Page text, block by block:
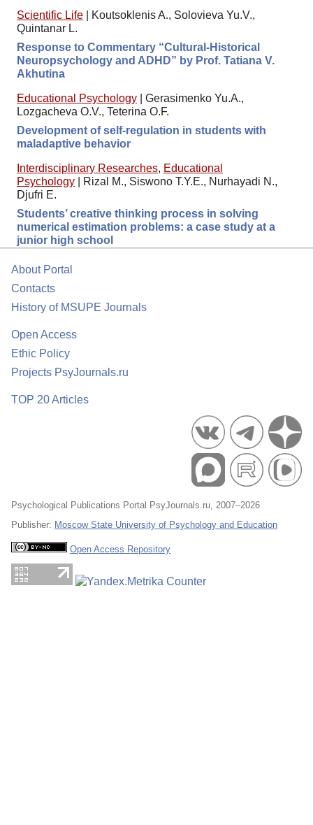
Scientific Life
Koutsoklenis A., Solovieva Yu.V.,
Quintanar L.
Response to Commentary “Cultural-Historical
Neuropsychology and ADHD” by Prof. Tatiana V.
Akhutina
Educational Psychology
Gerasimenko Yu.A.,
Lozgacheva O.V., Teterina O.F.
Development of self-regulation in students with
maladaptive behavior
Interdisciplinary Researches, Educational
Psychology
Rizal M., Siswono T.Y.E., Nurhayadi N.,
Djufri E.
Students’ creative thinking process in solving
numerical estimation problems: a case study at a
junior high school
About Portal
Contacts
History of MSUPE Journals
Open Access
Ethic Policy
Projects PsyJournals.ru
TOP 20 Articles
Psychological Publications Portal PsyJournals.ru, 2007–2026
Publisher: Moscow State University of Psychology and Education
Open Access Repository